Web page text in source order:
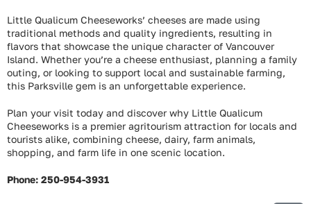
Little Qualicum Cheeseworks’ cheeses are made using
traditional methods and quality ingredients, resulting in
flavors that showcase the unique character of Vancouver
Island. Whether you’re a cheese enthusiast, planning a family
outing, or looking to support local and sustainable farming,
this Parksville gem is an unforgettable experience.
Plan your visit today and discover why Little Qualicum
Cheeseworks is a premier agritourism attraction for locals and
tourists alike, combining cheese, dairy, farm animals,
shopping, and farm life in one scenic location.
Phone: 250-954-3931